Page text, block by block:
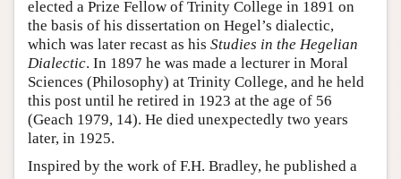
elected a Prize Fellow of Trinity College in 1891 on
the basis of his dissertation on Hegel’s dialectic,
which was later recast as his Studies in the Hegelian
Dialectic. In 1897 he was made a lecturer in Moral
Sciences (Philosophy) at Trinity College, and he held
this post until he retired in 1923 at the age of 56
(Geach 1979, 14). He died unexpectedly two years
later, in 1925.
Inspired by the work of F.H. Bradley, he published a